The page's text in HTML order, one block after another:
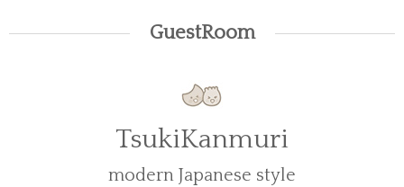
GuestRoom
TsukiKanmuri
modern Japanese style